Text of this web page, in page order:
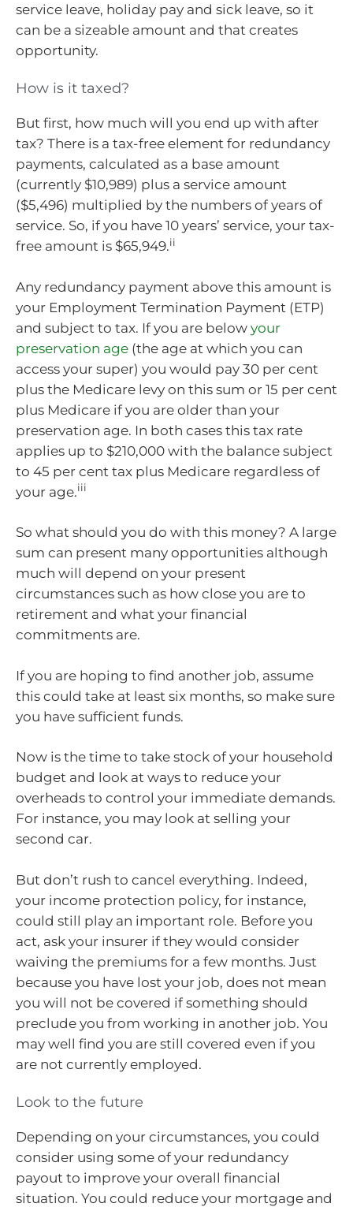
service leave, holiday pay and sick leave, so it
can be a sizeable amount and that creates
opportunity.
How is it taxed?
But first, how much will you end up with after
tax? There is a tax-free element for redundancy
payments, calculated as a base amount
(currently $10,989) plus a service amount
($5,496) multiplied by the numbers of years of
service. So, if you have 10 years’ service, your tax-
free amount is $65,949.ii
Any redundancy payment above this amount is
your Employment Termination Payment (ETP)
and subject to tax. If you are below your
preservation age (the age at which you can
access your super) you would pay 30 per cent
plus the Medicare levy on this sum or 15 per cent
plus Medicare if you are older than your
preservation age. In both cases this tax rate
applies up to $210,000 with the balance subject
to 45 per cent tax plus Medicare regardless of
your age.iii
So what should you do with this money? A large
sum can present many opportunities although
much will depend on your present
circumstances such as how close you are to
retirement and what your financial
commitments are.
If you are hoping to find another job, assume
this could take at least six months, so make sure
you have sufficient funds.
Now is the time to take stock of your household
budget and look at ways to reduce your
overheads to control your immediate demands.
For instance, you may look at selling your
second car.
But don’t rush to cancel everything. Indeed,
your income protection policy, for instance,
could still play an important role. Before you
act, ask your insurer if they would consider
waiving the premiums for a few months. Just
because you have lost your job, does not mean
you will not be covered if something should
preclude you from working in another job. You
may well find you are still covered even if you
are not currently employed.
Look to the future
Depending on your circumstances, you could
consider using some of your redundancy
payout to improve your overall financial
situation. You could reduce your mortgage and